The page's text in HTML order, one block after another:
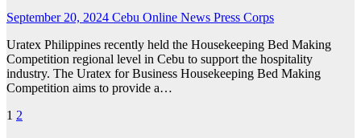
September 20, 2024 Cebu Online News Press Corps
Uratex Philippines recently held the Housekeeping Bed Making
Competition regional level in Cebu to support the hospitality
industry. The Uratex for Business Housekeeping Bed Making
Competition aims to provide a…
Posts
1 2